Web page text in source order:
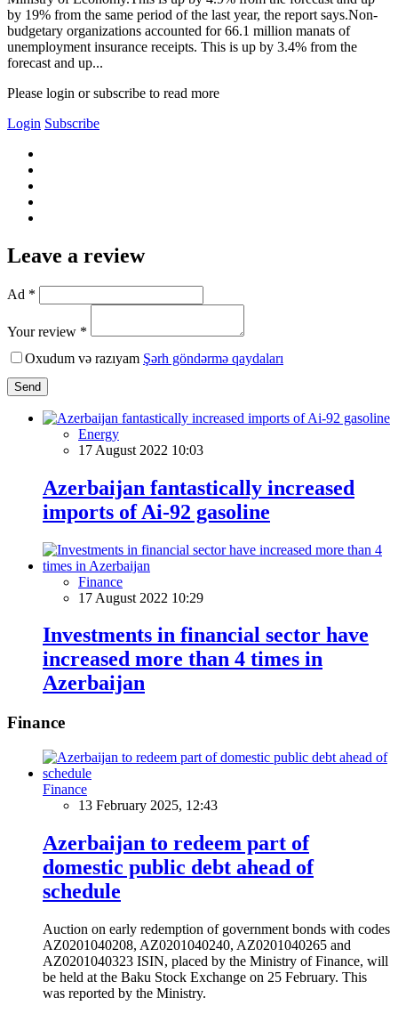
by 19% from the same period of the last year, the report says.Non-
budgetary organizations accounted for 66.1 million manats of
unemployment insurance receipts. This is up by 3.4% from the
forecast and up...
Please login or subscribe to read more
Login Subscribe
Leave a review
Ad *
Your review *
Oxudum və razıyam Şərh göndərmə qaydaları
Send
Energy
17 August 2022 10:03
Azerbaijan fantastically increased
imports of Ai-92 gasoline
Finance
17 August 2022 10:29
Investments in financial sector have
increased more than 4 times in
Azerbaijan
Finance
Finance
13 February 2025, 12:43
Azerbaijan to redeem part of
domestic public debt ahead of
schedule
Auction on early redemption of government bonds with codes
AZ0201040208, AZ0201040240, AZ0201040265 and
AZ0201040323 ISIN, placed by the Ministry of Finance, will
be held at the Baku Stock Exchange on 25 February. This
was reported by the Ministry.